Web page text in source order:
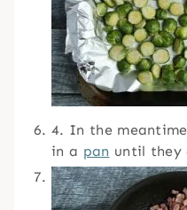
4. In the
in a pan until they